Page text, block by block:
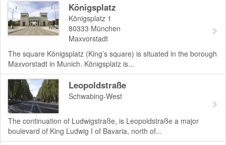
Königsplatz
Königsplatz 1
80333 München
Maxvorstadt
The square Königsplatz (King’s square) is situated in the borough
Maxvorstadt in Munich. Königsplatz is...
Leopoldstraße
Schwabing-West
The continuation of Ludwigstraße, is Leopoldstraße a major
boulevard of King Ludwig I of Bavaria, north of...